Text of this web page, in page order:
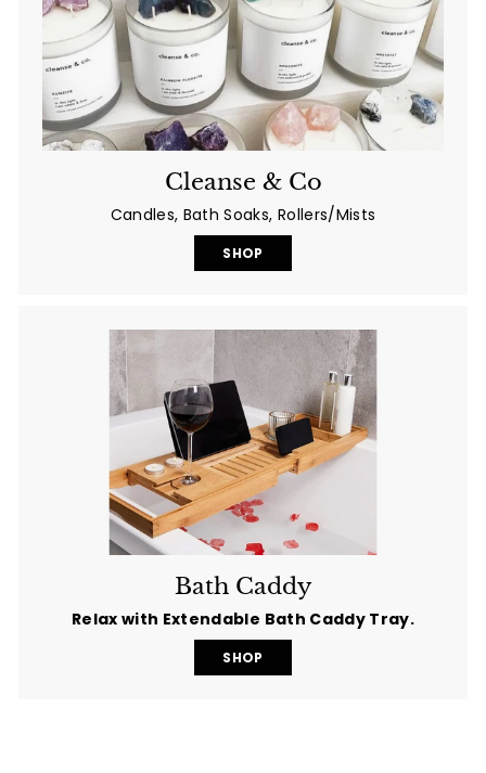
Cleanse & Co
Candles, Bath Soaks, Rollers/Mists
SHOP
Bath Caddy
Relax with Extendable Bath Caddy Tray.
SHOP